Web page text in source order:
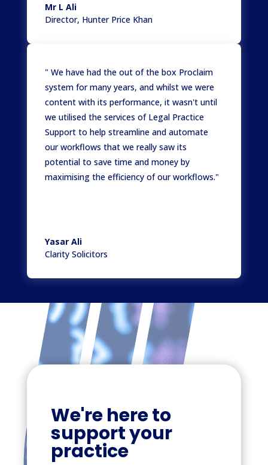
Mr L Ali
Director, Hunter Price Khan
" We have had the out of the box Proclaim
system for many years, and whilst we were
content with its performance, it wasn't until
we utilised the services of Legal Practice
Support to help streamline and automate
our workflows that we really saw its
potential to save time and money by
maximising the efficiency of our workflows."
Yasar Ali
Clarity Solicitors
We're here to
support your
practice